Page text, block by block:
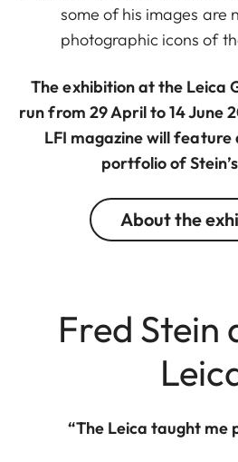
some of his images are
photographic icons of
The exhibition at the Leica
run from 29 April to 14 June
LFI magazine will feature
portfolio of
About the
Fred Stein
“The Leica taught me